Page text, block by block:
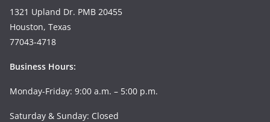
1321 Upland Dr. PMB 20455
Houston, Texas
77043-4718
Business Hours:
Monday-Friday: 9:00 a.m. – 5:00 p.m.
Saturday & Sunday: Closed